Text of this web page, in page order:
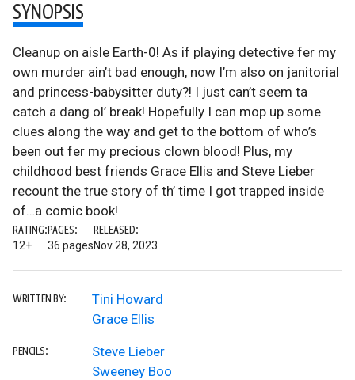
SYNOPSIS
Cleanup on aisle Earth-0! As if playing detective fer my
own murder ain’t bad enough, now I’m also on janitorial
and princess-babysitter duty?! I just can’t seem ta
catch a dang ol’ break! Hopefully I can mop up some
clues along the way and get to the bottom of who’s
been out fer my precious clown blood! Plus, my
childhood best friends Grace Ellis and Steve Lieber
recount the true story of th’ time I got trapped inside
of…a comic book!
RATING:
12+
PAGES:
36 pages
RELEASED:
Nov 28, 2023
WRITTEN BY:
Tini Howard
Grace Ellis
PENCILS:
Steve Lieber
Sweeney Boo